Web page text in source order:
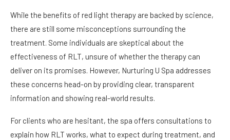
While the benefits of red light therapy are backed by science,
there are still some misconceptions surrounding the
treatment. Some individuals are skeptical about the
effectiveness of RLT, unsure of whether the therapy can
deliver on its promises. However, Nurturing U Spa addresses
these concerns head-on by providing clear, transparent
information and showing real-world results.
For clients who are hesitant, the spa offers consultations to
explain how RLT works, what to expect during treatment, and